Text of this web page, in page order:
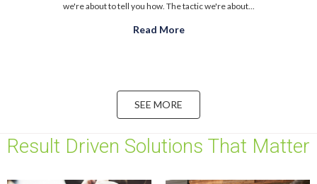
we're about to tell you how. The tactic we're about...
Read Moreabout Your 2018 Marketing
SEE MORE
Result Driven Solutions That Matter